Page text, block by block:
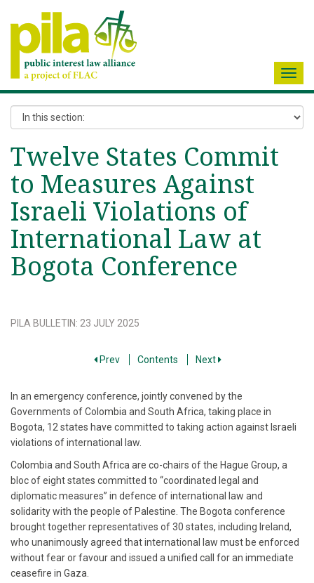
Twelve States Commit
to Measures Against
Israeli Violations of
International Law at
Bogota Conference
PILA BULLETIN: 23 JULY 2025
Prev Contents Next
In an emergency conference, jointly convened by the
Governments of Colombia and South Africa, taking place in
Bogota, 12 states have committed to taking action against Israeli
violations of international law.
Colombia and South Africa are co-chairs of the Hague Group, a
bloc of eight states committed to “coordinated legal and
diplomatic measures” in defence of international law and
solidarity with the people of Palestine. The Bogota conference
brought together representatives of 30 states, including Ireland,
who unanimously agreed that international law must be enforced
without fear or favour and issued a unified call for an immediate
ceasefire in Gaza.